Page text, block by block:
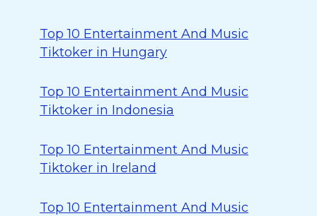
Top 10 Entertainment And Music
Tiktoker in Hungary
Top 10 Entertainment And Music
Tiktoker in Indonesia
Top 10 Entertainment And Music
Tiktoker in Ireland
Top 10 Entertainment And Music